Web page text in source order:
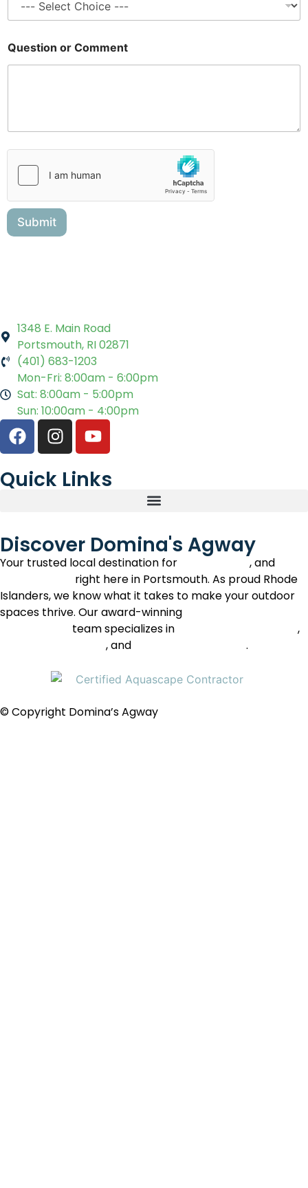
Question or Comment
Submit
1348 E. Main Road
Portsmouth, RI 02871
(401) 683-1203
Mon-Fri: 8:00am - 6:00pm
Sat: 8:00am - 5:00pm
Sun: 10:00am - 4:00pm
Quick Links
Discover Domina's Agway
Your trusted local destination for , and
right here in Portsmouth. As proud Rhode
Islanders, we know what it takes to make your outdoor
spaces thrive. Our award-winning
team specializes in
,
, and .
© Copyright Domina’s Agway